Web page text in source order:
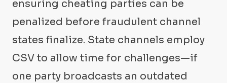
ensuring cheating parties can be
penalized before fraudulent channel
states finalize. State channels employ
CSV to allow time for challenges—if
one party broadcasts an outdated